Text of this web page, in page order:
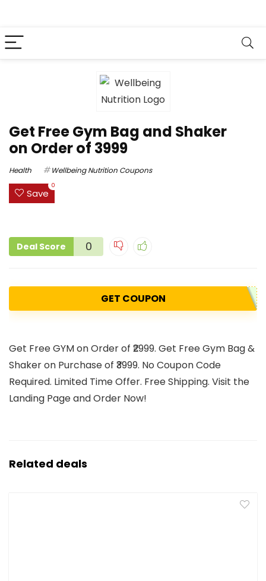
Get Free Gym Bag and Shaker
on Order of ₹3999
Health Wellbeing Nutrition Coupons
Save
0
Deal Score 0
GET COUPON
Get Free GYM on Order of ₹2999. Get Free Gym Bag &
Shaker on Purchase of ₹3999. No Coupon Code
Required. Limited Time Offer. Free Shipping. Visit the
Landing Page and Order Now!
Related deals